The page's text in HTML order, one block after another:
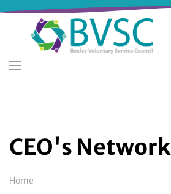
Skip
CEO's Network
Breadcrumb
Home